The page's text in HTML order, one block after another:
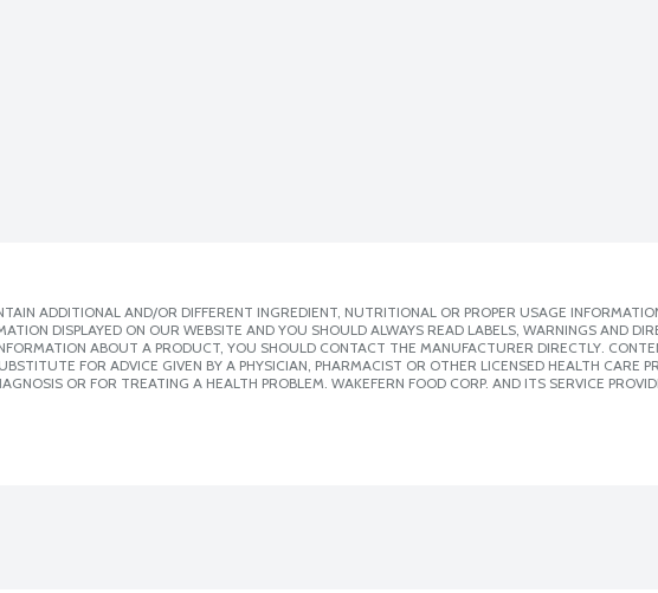
ADDITIONAL AND/OR DIFFERENT INGREDIENT, NUTRITIONAL OR PROPER USAGE
DISPLAYED ON OUR WEBSITE AND YOU SHOULD ALWAYS READ LABELS, WARNINGS AND
ABOUT A PRODUCT, YOU SHOULD CONTACT THE MANUFACTURER DIRECTLY.
FOR ADVICE GIVEN BY A PHYSICIAN, PHARMACIST OR OTHER LICENSED HEALTH CARE
OR FOR TREATING A HEALTH PROBLEM. WAKEFERN FOOD CORP. AND ITS SERVICE